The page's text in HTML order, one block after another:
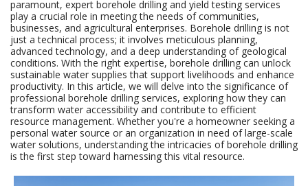
paramount, expert borehole drilling and yield testing services
play a crucial role in meeting the needs of communities,
businesses, and agricultural enterprises. Borehole drilling is not
just a technical process; it involves meticulous planning,
advanced technology, and a deep understanding of geological
conditions. With the right expertise, borehole drilling can unlock
sustainable water supplies that support livelihoods and enhance
productivity. In this article, we will delve into the significance of
professional borehole drilling services, exploring how they can
transform water accessibility and contribute to efficient
resource management. Whether you're a homeowner seeking a
personal water source or an organization in need of large-scale
water solutions, understanding the intricacies of borehole drilling
is the first step toward harnessing this vital resource.